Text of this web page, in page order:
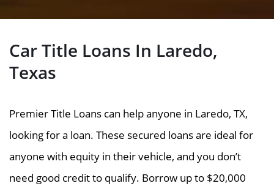
Car Title Loans In Laredo,
Texas
Premier Title Loans can help anyone in Laredo, TX,
looking for a loan. These secured loans are ideal for
anyone with equity in their vehicle, and you don’t
need good credit to qualify. Borrow up to $20,000